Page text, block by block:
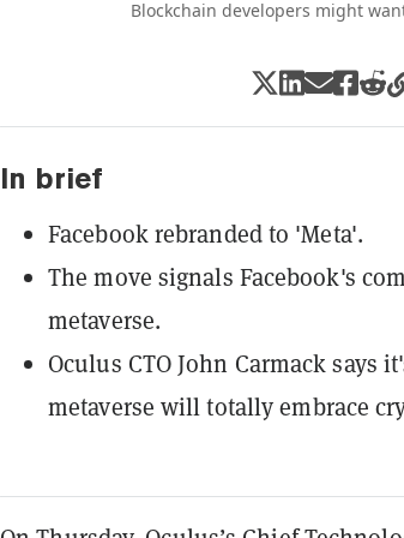
Blockchain developers might
In brief
Facebook rebranded to 'Meta'.
The move signals Facebook's
metaverse.
Oculus CTO John Carmack says
metaverse will totally embrace